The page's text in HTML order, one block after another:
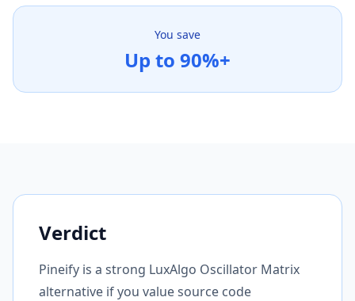
You save
Up to 90%+
Verdict
Pineify is a strong LuxAlgo Oscillator Matrix
alternative if you value source code